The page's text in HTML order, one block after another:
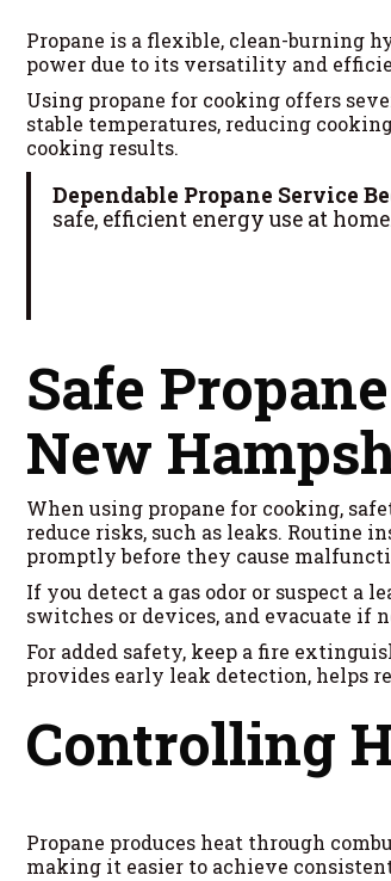
Propane is a flexible, clean-burning
power due to its versatility and
Using propane for cooking offers
stable temperatures, reducing
cooking results.
Dependable Propane Service
safe, efficient energy use at
Safe
New
When using propane for cooking,
reduce risks, such as leaks. Routine
promptly before they cause
If you detect a gas odor or suspect a
switches or devices, and evacuate if
For added safety, keep a fire
provides early leak detection, helps
Controlling
Propane produces heat through
making it easier to achieve